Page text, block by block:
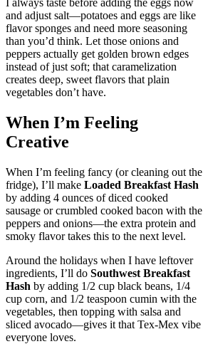
I always taste before adding the eggs now
and adjust salt—potatoes and eggs are like
flavor sponges and need more seasoning
than you’d think. Let those onions and
peppers actually get golden brown edges
instead of just soft; that caramelization
creates deep, sweet flavors that plain
vegetables don’t have.
When I’m Feeling
Creative
When I’m feeling fancy (or cleaning out the
fridge), I’ll make Loaded Breakfast Hash
by adding 4 ounces of diced cooked
sausage or crumbled cooked bacon with the
peppers and onions—the extra protein and
smoky flavor takes this to the next level.
Around the holidays when I have leftover
ingredients, I’ll do Southwest Breakfast
Hash by adding 1/2 cup black beans, 1/4
cup corn, and 1/2 teaspoon cumin with the
vegetables, then topping with salsa and
sliced avocado—gives it that Tex-Mex vibe
everyone loves.